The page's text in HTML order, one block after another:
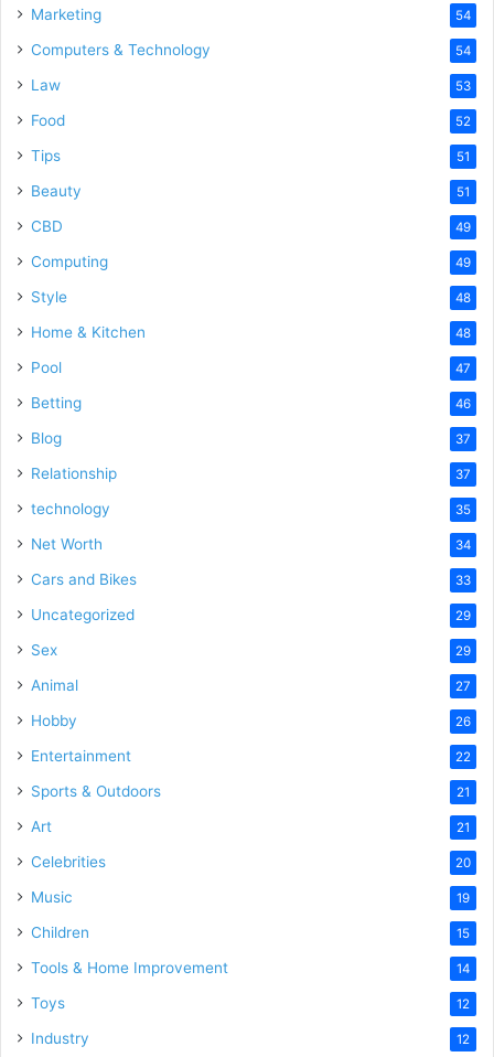
Marketing 54
Computers & Technology 54
Law 53
Food 52
Tips 51
Beauty 51
CBD 49
Computing 49
Style 48
Home & Kitchen 48
Pool 47
Betting 46
Blog 37
Relationship 37
technology 35
Net Worth 34
Cars and Bikes 33
Uncategorized 29
Sex 29
Animal 27
Hobby 26
Entertainment 22
Sports & Outdoors 21
Art 21
Celebrities 20
Music 19
Children 15
Tools & Home Improvement 14
Toys 12
Industry 12